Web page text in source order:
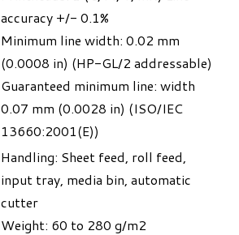
accuracy +/- 0.1%
Minimum line width: 0.02 mm
(0.0008 in) (HP-GL/2 addressable)
Guaranteed minimum line: width
0.07 mm (0.0028 in) (ISO/IEC
13660:2001(E))
Handling: Sheet feed, roll feed,
input tray, media bin, automatic
cutter
Weight: 60 to 280 g/m2